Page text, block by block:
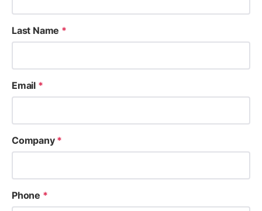
Last Name *
Email *
Company*
Phone *